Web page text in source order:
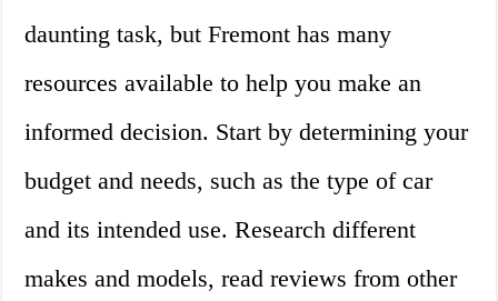
daunting task, but Fremont has many
resources available to help you make an
informed decision. Start by determining your
budget and needs, such as the type of car
and its intended use. Research different
makes and models, read reviews from other